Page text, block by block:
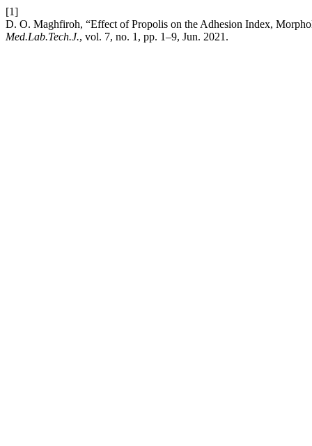
[1]
D. O. Maghfiroh, “Effect of Propolis on the Adhesion Index,
Med.Lab.Tech.J., vol. 7, no. 1, pp. 1–9, Jun. 2021.